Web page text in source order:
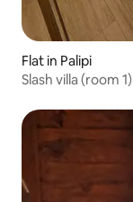
Flat in Palipi
Slash villa (room 1)